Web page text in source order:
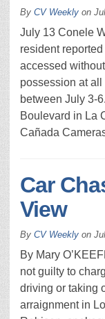
By CV Weekly on
July 13 Conele
resident
accessed
possession at
between July 3-
Boulevard in La
Cañada
Car
View
By CV Weekly on
By Mary
not guilty to
driving or taking
arraignment in